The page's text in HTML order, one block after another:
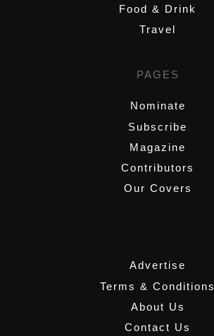
Food & Drink
Travel
PAGES
Nominate
Subscribe
Magazine
Contributors
Our Covers
Advertise
Terms & Conditions
About Us
Contact Us